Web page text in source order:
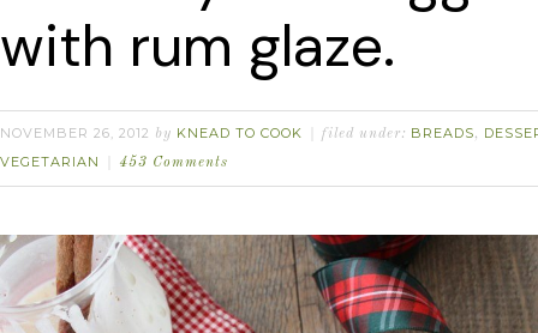
with rum glaze.
NOVEMBER 26, 2012 by KNEAD TO COOK filed under: BREADS,
VEGETARIAN
453 Comments